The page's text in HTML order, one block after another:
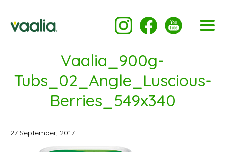
Vaalia_900g-
Tubs_02_Angle_Luscious-
Berries_549x340
27 September, 2017